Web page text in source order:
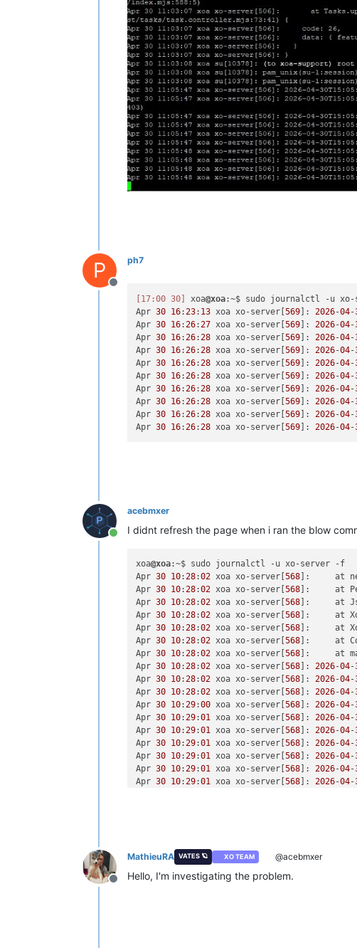
P
Offline
ph7
[17:00 30] xoa@xoa:~$ sudo journalctl -u
Apr 30 16: 23: 13 xoa xo-server[569]: 2026-04-
Apr 30 16: 26: 27 xoa xo-server[569]: 2026-04-
Apr 30 16: 26: 28 xoa xo-server[569]: 2026-04-
Apr 30 16: 26: 28 xoa xo-server[569]: 2026-04-
Apr 30 16: 26: 28 xoa xo-server[569]: 2026-04-
Apr 30 16: 26: 28 xoa xo-server[569]: 2026-04-
Apr 30 16: 26: 28 xoa xo-server[569]: 2026-04-
Apr 30 16: 26: 28 xoa xo-server[569]: 2026-04-
Apr 30 16: 26: 28 xoa xo-server[569]: 2026-04-
Apr 30 16: 26: 28 xoa xo-server[569]: 2026-04-
Online
acebmxer
I didnt refresh the page when i ran the blow
xoa@xoa:~$ sudo journalctl -u xo-server -f
Apr 30 10:28:02 xoa xo-server[568 ]:     at
Apr 30 10:28:02 xoa xo-server[568 ]:     at
Apr 30 10:28:02 xoa xo-server[568 ]:     at
Apr 30 10:28:02 xoa xo-server[568 ]:     at
Apr 30 10:28:02 xoa xo-server[568 ]:     at
Apr 30 10:28:02 xoa xo-server[568 ]:     at
Apr 30 10:28:02 xoa xo-server[568 ]:     at
Apr 30 10:28:02 xoa xo-server[568 ]: 2026-04-
Apr 30 10:28:02 xoa xo-server[568 ]: 2026-04-
Apr 30 10:28:02 xoa xo-server[568 ]: 2026-04-
Apr 30 10:29:00 xoa xo-server[568 ]: 2026-04-
Apr 30 10:29:01 xoa xo-server[568 ]: 2026-04-
Apr 30 10:29:01 xoa xo-server[568 ]: 2026-04-
Apr 30 10:29:01 xoa xo-server[568 ]: 2026-04-
Apr 30 10:29:01 xoa xo-server[568 ]: 2026-04-
Apr 30 10:29:01 xoa xo-server[568 ]: 2026-04-
Apr 30 10:29:01 xoa xo-server[568 ]: 2026-04-
Apr 30 10:29: 13 xoa xo-server[568]: 2026
Apr 30 10 :13 xoa xo-server[
Apr
13 xoa xo-server[
Offline
MathieuRA VATES 🪐 XO TEAM @acebmxer
Hello, I'm investigating the problem.